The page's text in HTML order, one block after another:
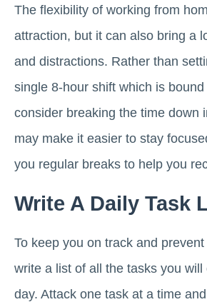
The flexibility of working from
attraction, but it can also bring a
and distractions. Rather than
single 8-hour shift which is
consider breaking the time down
may make it easier to stay
you regular breaks to help you
Write A Daily Task
To keep you on track and
write a list of all the tasks you will
day. Attack one task at a time